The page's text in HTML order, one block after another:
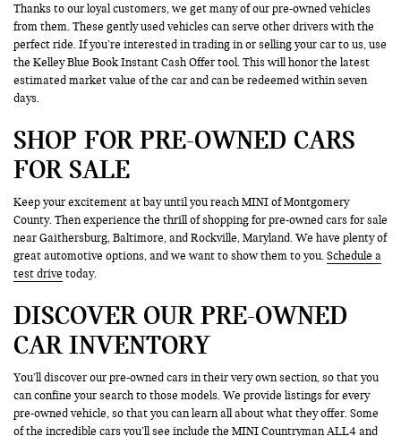
Thanks to our loyal customers, we get many of our pre-owned vehicles
from them. These gently used vehicles can serve other drivers with the
perfect ride. If you’re interested in trading in or selling your car to us, use
the Kelley Blue Book Instant Cash Offer tool. This will honor the latest
estimated market value of the car and can be redeemed within seven
days.
SHOP FOR PRE-OWNED CARS
FOR SALE
Keep your excitement at bay until you reach MINI of Montgomery
County. Then experience the thrill of shopping for pre-owned cars for sale
near Gaithersburg, Baltimore, and Rockville, Maryland. We have plenty of
great automotive options, and we want to show them to you.Schedule a
test drive today.
DISCOVER OUR PRE-OWNED
CAR INVENTORY
You’ll discover our pre-owned cars in their very own section, so that you
can confine your search to those models. We provide listings for every
pre-owned vehicle, so that you can learn all about what they offer. Some
of the incredible cars you’ll see include the MINI Countryman ALL4 and